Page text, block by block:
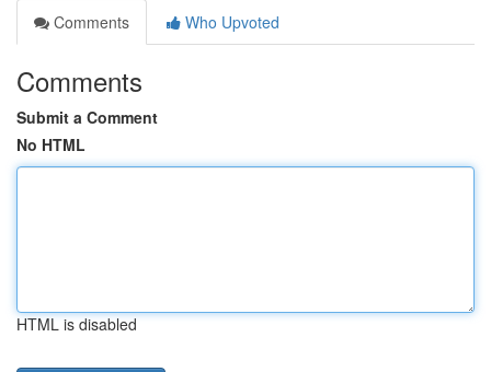
Comments
Who Upvoted
Comments
Submit a Comment
No HTML
HTML is disabled